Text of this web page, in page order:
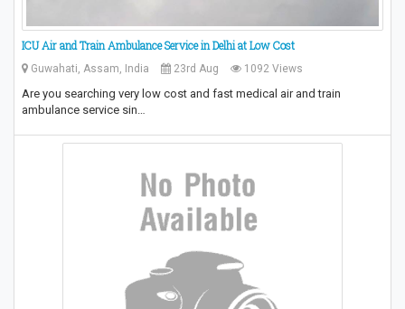
ICU Air and Train Ambulance Service in Delhi at Low Cost
Guwahati, Assam, India 23rd Aug 1092 Views
Are you searching very low cost and fast medical air and train
ambulance service sin…